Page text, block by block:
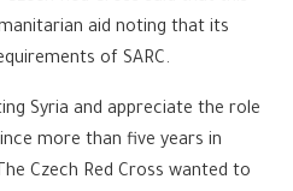
aid noting that its
of SARC.
Syria and appreciate the role
more than five years in
Czech Red Cross wanted to